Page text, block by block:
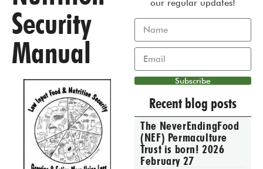
Security
Manual
our regular updates!
Subscribe
Recent blog posts
The NeverEndingFood
(NEF) Permaculture
Trust is born! 2026
February 27